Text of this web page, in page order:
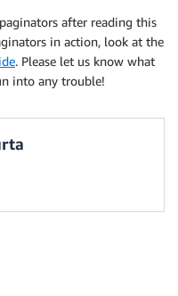
after reading this
in action, look at the
. Please let us know what
into any trouble!